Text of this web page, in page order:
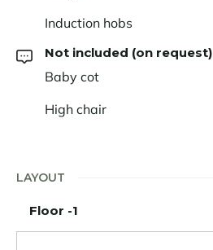
Induction hobs
Not included (on request)
Baby cot
High chair
LAYOUT
Floor -1